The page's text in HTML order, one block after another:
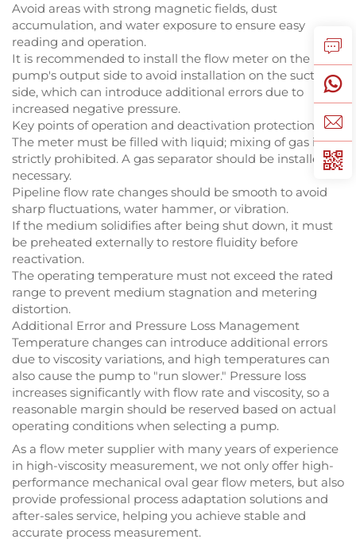
Avoid areas with strong magnetic fields, dust
accumulation, and water exposure to ensure easy
reading and operation.
It is recommended to install the flow meter on the
pump's output side to avoid installation on the suction
side, which can introduce additional errors due to
increased negative pressure.
Key points of operation and deactivation protection
The meter must be filled with liquid; mixing of gas is
strictly prohibited. A gas separator should be installed if
necessary.
Pipeline flow rate changes should be smooth to avoid
sharp fluctuations, water hammer, or vibration.
If the medium solidifies after being shut down, it must
be preheated externally to restore fluidity before
reactivation.
The operating temperature must not exceed the rated
range to prevent medium stagnation and metering
distortion.
Additional Error and Pressure Loss Management
Temperature changes can introduce additional errors
due to viscosity variations, and high temperatures can
also cause the pump to "run slower." Pressure loss
increases significantly with flow rate and viscosity, so a
reasonable margin should be reserved based on actual
operating conditions when selecting a pump.
As a flow meter supplier with many years of experience
in high-viscosity measurement, we not only offer high-
performance mechanical oval gear flow meters, but also
provide professional process adaptation solutions and
after-sales service, helping you achieve stable and
accurate process measurement.